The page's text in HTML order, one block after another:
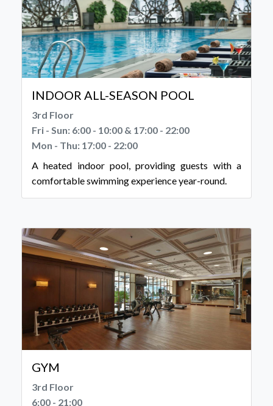
INDOOR ALL-SEASON POOL
3rd Floor
Fri - Sun: 6:00 - 10:00 & 17:00 - 22:00
Mon - Thu: 17:00 - 22:00
A heated indoor pool, providing guests with a
comfortable swimming experience year-round.
GYM
3rd Floor
6:00 - 21:00